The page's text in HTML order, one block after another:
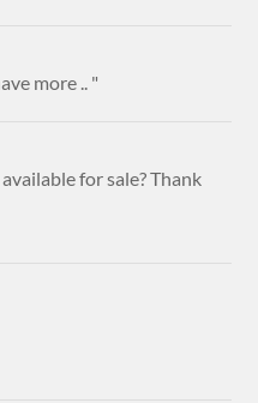
more .. "
for sale? Thank